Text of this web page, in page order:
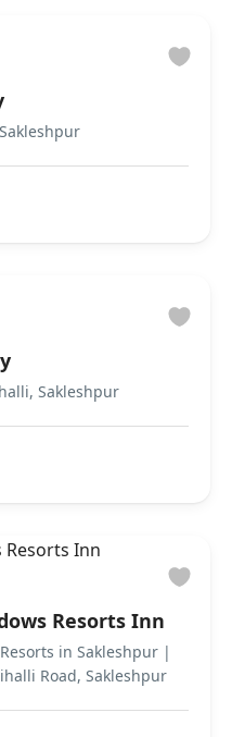
Sakleshpur
Resorts Inn
in Sakleshpur |
Road, Sakleshpur